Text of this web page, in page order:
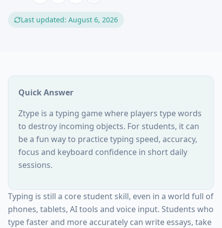
Last updated: August 6, 2026
Quick Answer
Ztype is a typing game where players type words
to destroy incoming objects. For students, it can
be a fun way to practice typing speed, accuracy,
focus and keyboard confidence in short daily
sessions.
Typing is still a core student skill, even in a world full of
phones, tablets, AI tools and voice input. Students who
type faster and more accurately can write essays, take